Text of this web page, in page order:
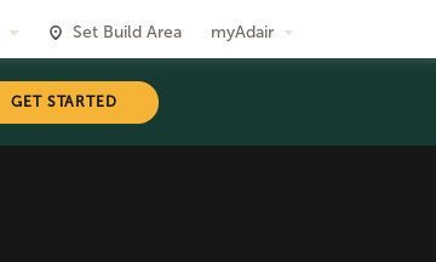
Set Build Area myAdair
GET STARTED